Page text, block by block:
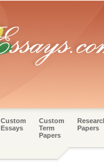
Custom
Essays
Custom
Term
Papers
Papers